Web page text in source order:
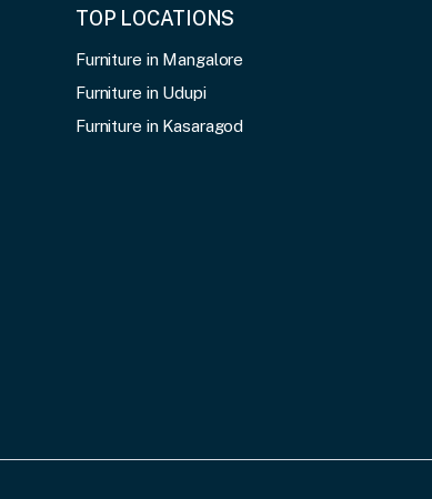
TOP LOCATIONS
Furniture in Mangalore
Furniture in Udupi
Furniture in Kasaragod